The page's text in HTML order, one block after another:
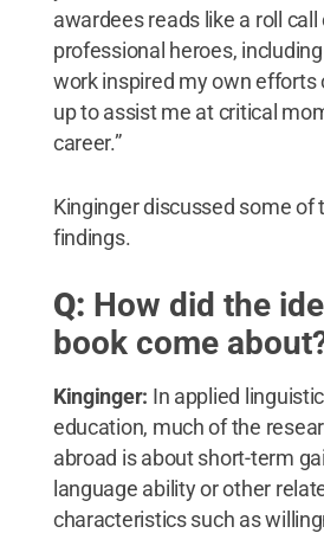
awardees reads like a roll call
professional heroes,
work inspired my own efforts
up to assist me at critical
career.”
Kinginger discussed some of
findings.
Q: How did the
book come
Kinginger: In applied
education, much of the
abroad is about short-term
language ability or other
characteristics such as